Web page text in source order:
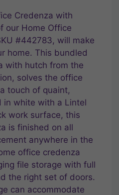
Credenza with
our Home Office
#442783, will make
home. This bundled
with hutch from the
solves the office
touch of quaint,
in white with a Lintel
work surface, this
is finished on all
anywhere in the
office credenza
file storage with full
the right set of doors.
can accommodate